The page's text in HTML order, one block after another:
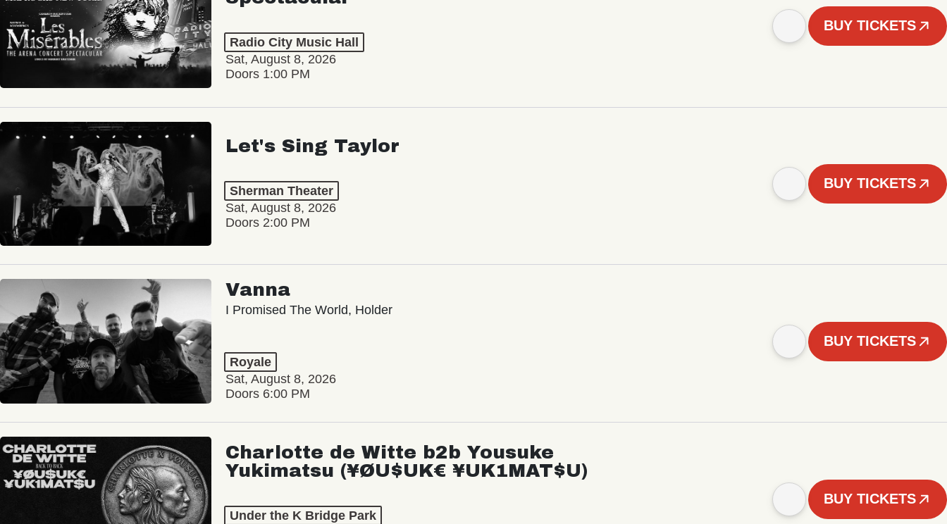
Radio City Music Hall
Sat, August 8, 2026
Doors 1:00 PM
BUY TICKETS
Let's Sing Taylor
Sherman Theater
Sat, August 8, 2026
Doors 2:00 PM
BUY TICKETS
Vanna
I Promised The World, Holder
Royale
Sat, August 8, 2026
Doors 6:00 PM
BUY TICKETS
Charlotte de Witte b2b Yousuke
Yukimatsu (¥ØU$UK€ ¥UK1MAT$U)
Under the K Bridge Park
BUY TICKETS